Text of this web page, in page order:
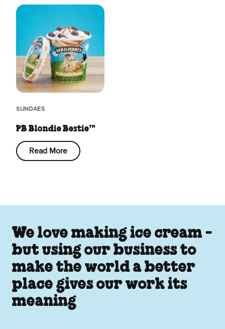
SUNDAES
PB Blondie Bestie™
Read More
We love making ice cream -
but using our business to
make the world a better
place gives our work its
meaning